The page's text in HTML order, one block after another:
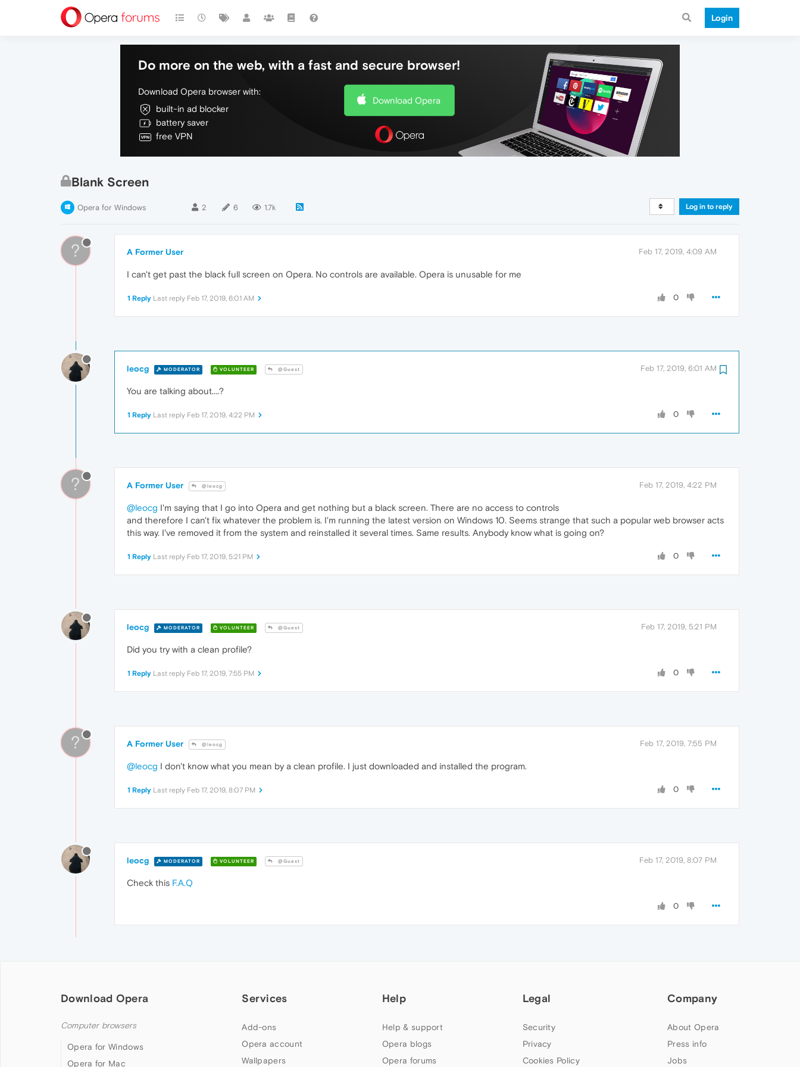
Login
Do more on the web, with a fast and secure browser!
Download Opera browser with:
built-in ad blocker
battery saver
free VPN
Download Opera
Blank Screen
Opera for Windows 2 6 1.7k Log in to reply
? A Former User Feb 17, 2019, 4:09 AM
I can't get past the black full screen on Opera. No controls are available. Opera is unusable for me
0
1 Reply Last reply Feb 17, 2019, 6:01 AM
leocg MODERATOR VOLUNTEER @Guest Feb 17, 2019, 6:01 AM
You are talking about....?
0
1 Reply Last reply Feb 17, 2019, 4:22 PM
? A Former User @leocg Feb 17, 2019, 4:22 PM
@leocg I'm saying that I go into Opera and get nothing but a black screen. There are no access to controls
and therefore I can't fix whatever the problem is. I'm running the latest version on Windows 10. Seems strange that such a popular web browser acts
this way. I've removed it from the system and reinstalled it several times. Same results. Anybody know what is going on?
0
1 Reply Last reply Feb 17, 2019, 5:21 PM
leocg MODERATOR VOLUNTEER @Guest Feb 17, 2019, 5:21 PM
Did you try with a clean profile?
0
1 Reply Last reply Feb 17, 2019, 7:55 PM
? A Former User @leocg Feb 17, 2019, 7:55 PM
@leocg I don't know what you mean by a clean profile. I just downloaded and installed the program.
0
1 Reply Last reply Feb 17, 2019, 8:07 PM
leocg MODERATOR VOLUNTEER @Guest Feb 17, 2019, 8:07 PM
Check this F.A.Q
0
Download Opera
Computer browsers
Opera for Windows
Opera for Mac
Services
Add-ons
Opera account
Wallpapers
Help
Help & support
Opera blogs
Opera forums
Legal
Security
Privacy
Cookies Policy
Company
About Opera
Press info
Jobs